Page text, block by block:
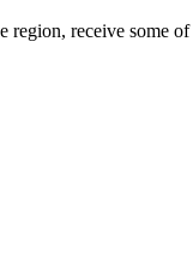
receive some